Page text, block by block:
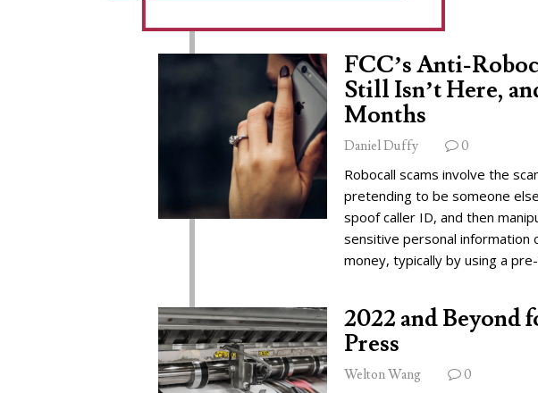
FCC’s Anti-
Still Isn’t Here,
Months
Daniel Duffy 0
Robocall scams involve the
pretending to be someone
spoof caller ID, and then
sensitive personal information
money, typically by using a
2022 and Beyond
Press
Welton Wang 0